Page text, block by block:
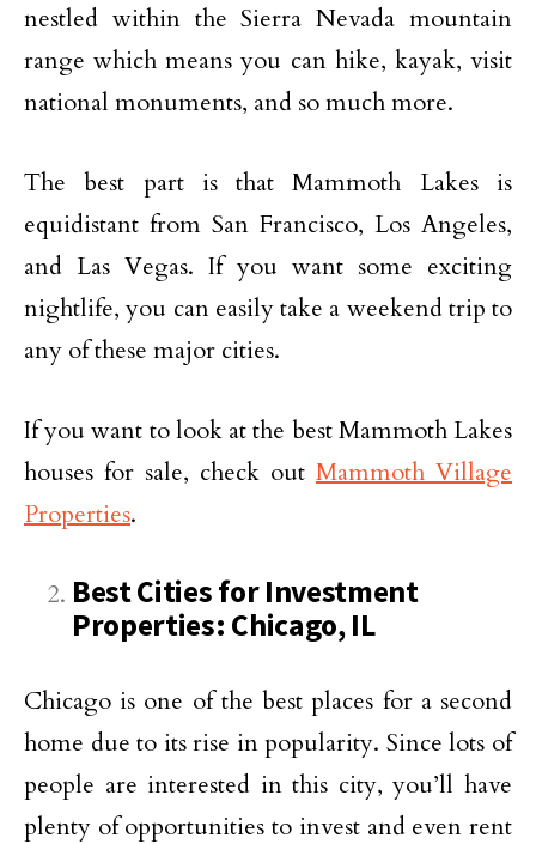
nestled within the Sierra Nevada mountain
range which means you can hike, kayak, visit
national monuments, and so much more.
The best part is that Mammoth Lakes is
equidistant from San Francisco, Los Angeles,
and Las Vegas. If you want some exciting
nightlife, you can easily take a weekend trip to
any of these major cities.
If you want to look at the best Mammoth Lakes
houses for sale, check out Mammoth Village
Properties.
Best Cities for Investment
Properties: Chicago, IL
Chicago is one of the best places for a second
home due to its rise in popularity. Since lots of
people are interested in this city, you’ll have
plenty of opportunities to invest and even rent